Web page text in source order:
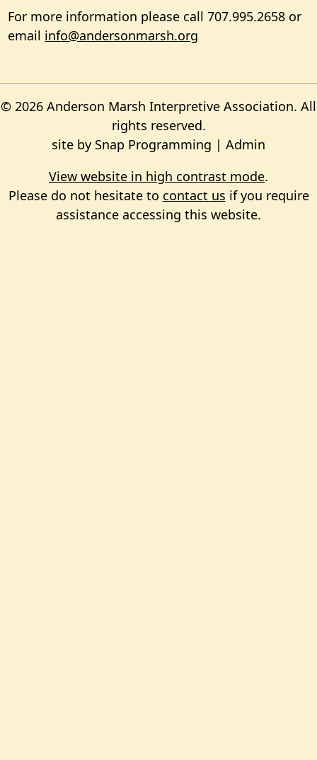
For more information please call 707.995.2658 or
email info@andersonmarsh.org
© 2026 Anderson Marsh Interpretive Association. All
rights reserved.
site by Snap Programming | Admin
View website in high contrast mode.
Please do not hesitate to contact us if you require
assistance accessing this website.